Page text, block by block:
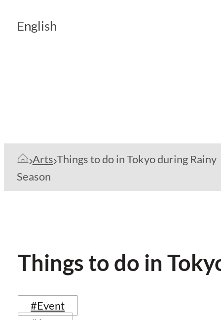
English
Arts Things to do in Tokyo during Rainy
Season
Things to do in
#Event